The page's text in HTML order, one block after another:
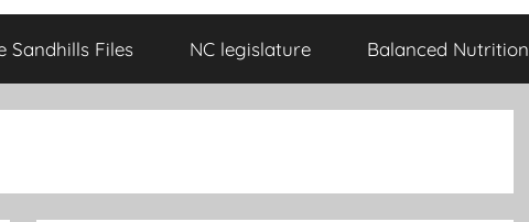
Sandhills Files NC legislature Balanced Nutrition